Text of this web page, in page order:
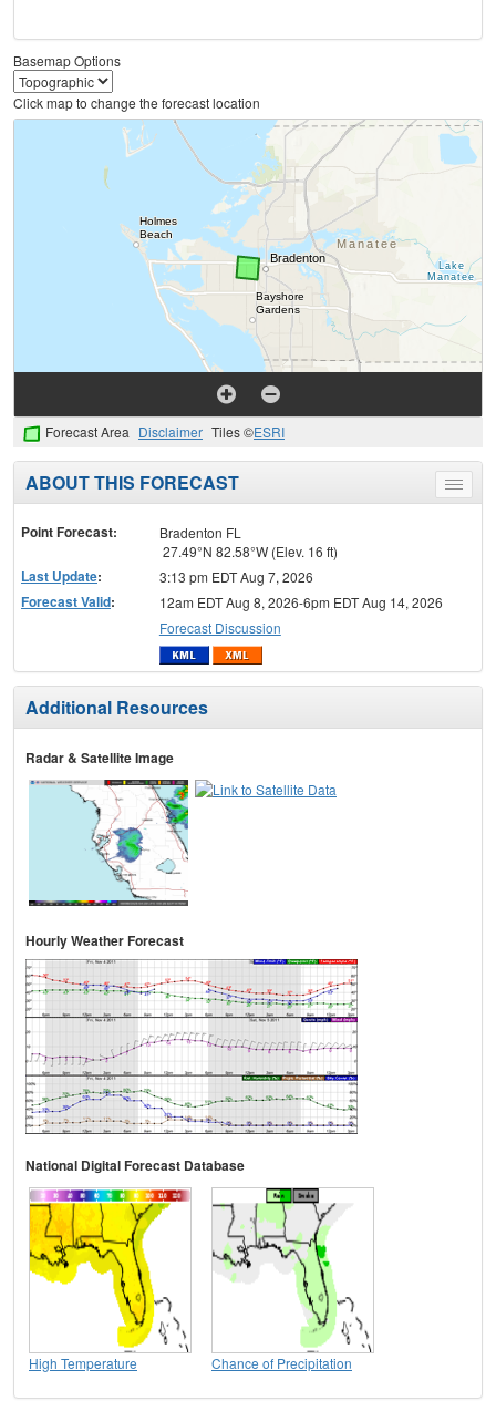
Basemap Options
Click map to change the forecast location
Forecast Area Disclaimer Tiles ©ESRI
Toggle
menu
ABOUT THIS FORECAST
Point Forecast:
Bradenton FL
27.49°N 82.58°W (Elev. 16 ft)
Last Update: 3:13 pm EDT Aug 7, 2026
Forecast Valid:
12am EDT Aug 8, 2026-6pm EDT Aug 14, 2026
Forecast Discussion
Additional Resources
Radar & Satellite Image
Hourly Weather Forecast
National Digital Forecast Database
High Temperature Chance of Precipitation